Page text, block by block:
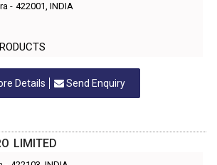
- 422001, INDIA
PRODUCTS
Details Send Enquiry
LIMITED